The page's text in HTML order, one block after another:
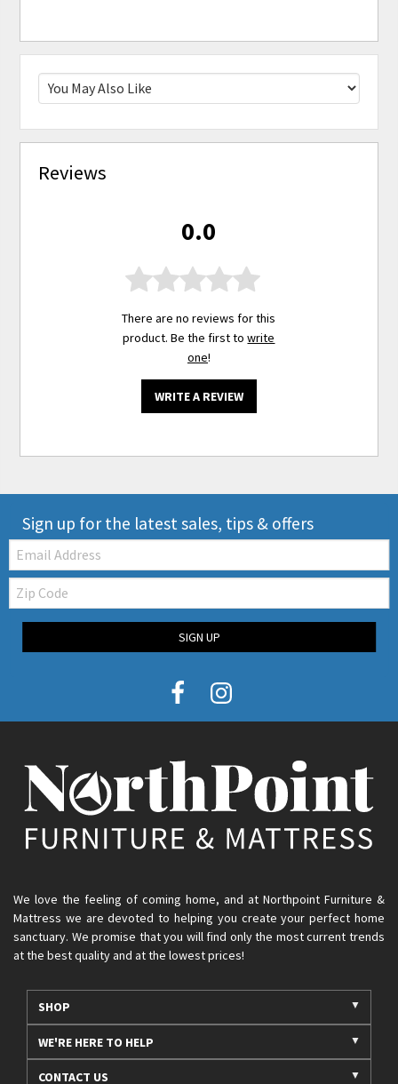
Reviews
0.0
There are no reviews for this
product. Be the first towrite
one!
WRITE A REVIEW
Sign up for the latest sales, tips & offers
Email:
Zip
Code
SIGN UP
We love the feeling of coming home, and at Northpoint Furniture &
Mattress we are devoted to helping you create your perfect home
sanctuary. We promise that you will find only the most current trends
at the best quality and at the lowest prices!
SHOP
WE'RE HERE TO HELP
CONTACT US